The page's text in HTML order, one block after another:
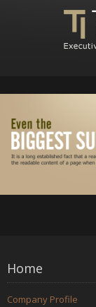
Home
Company Profile